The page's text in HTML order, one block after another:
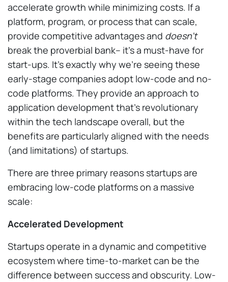
accelerate growth while minimizing costs. If a
platform, program, or process that can scale,
provide competitive advantages and doesn’t
break the proverbial bank– it’s a must-have for
start-ups. It’s exactly why we’re seeing these
early-stage companies adopt low-code and no-
code platforms. They provide an approach to
application development that’s revolutionary
within the tech landscape overall, but the
benefits are particularly aligned with the needs
(and limitations) of startups.
There are three primary reasons startups are
embracing low-code platforms on a massive
scale:
Accelerated Development
Startups operate in a dynamic and competitive
ecosystem where time-to-market can be the
difference between success and obscurity. Low-